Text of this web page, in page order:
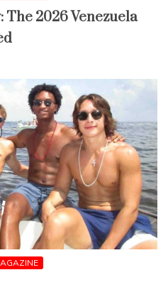
The 2026 Venezuela